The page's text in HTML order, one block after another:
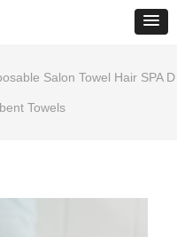
Salon Towel Hair SPA D
Towels